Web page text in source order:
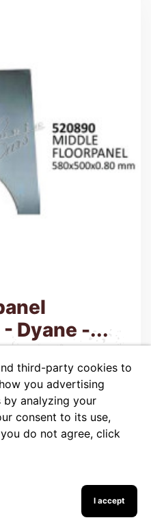
Dyane -...
third-party cookies to
you advertising
analyzing your
consent to its use,
do not agree, click
I accept